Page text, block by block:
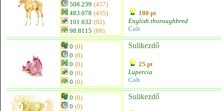
508.239 (457)
483.078 (435)
101.632 (92)
98.8115 (88)
100 pt
English thoroughbred
Colt
0 (0)
0 (0)
0 (0)
0 (0)
0 (0)
Sulikezdő
25 pt
Lupercia
Colt
0 (0)
0 (0)
Sulikezdő